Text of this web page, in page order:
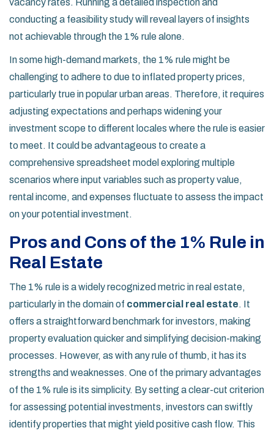
vacancy rates. Running a detailed inspection and
conducting a feasibility study will reveal layers of insights
not achievable through the 1% rule alone.
In some high-demand markets, the 1% rule might be
challenging to adhere to due to inflated property prices,
particularly true in popular urban areas. Therefore, it requires
adjusting expectations and perhaps widening your
investment scope to different locales where the rule is easier
to meet. It could be advantageous to create a
comprehensive spreadsheet model exploring multiple
scenarios where input variables such as property value,
rental income, and expenses fluctuate to assess the impact
on your potential investment.
Pros and Cons of the 1% Rule in
Real Estate
The 1% rule is a widely recognized metric in real estate,
particularly in the domain of commercial real estate. It
offers a straightforward benchmark for investors, making
property evaluation quicker and simplifying decision-making
processes. However, as with any rule of thumb, it has its
strengths and weaknesses. One of the primary advantages
of the 1% rule is its simplicity. By setting a clear-cut criterion
for assessing potential investments, investors can swiftly
identify properties that might yield positive cash flow. This